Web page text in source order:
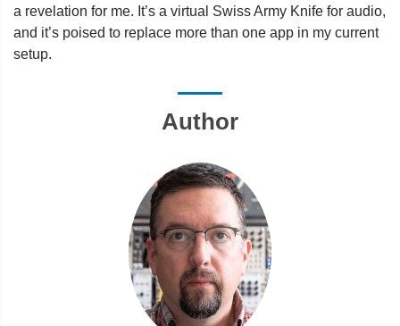
a revelation for me. It’s a virtual Swiss Army Knife for audio,
and it’s poised to replace more than one app in my current
setup.
Author